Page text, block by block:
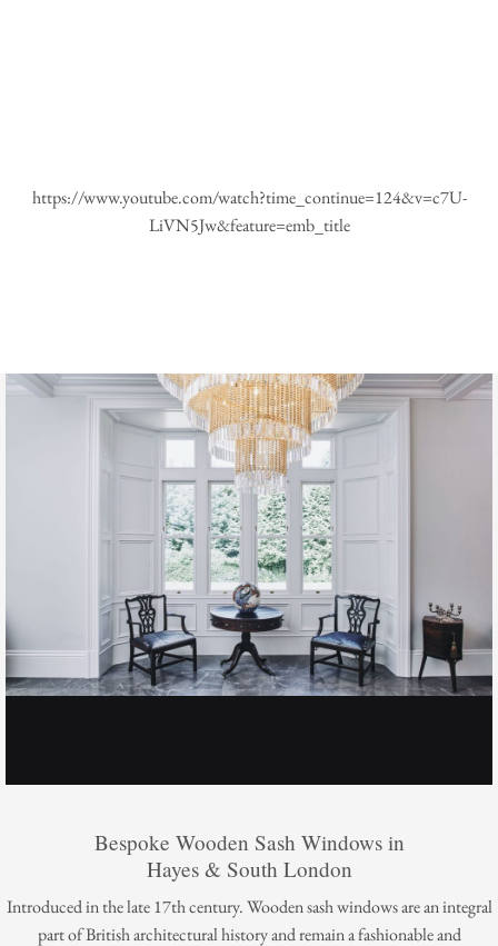
https://www.youtube.com/watch?time_continue=124&v=c7U-
LiVN5Jw&feature=emb_title
Bespoke Wooden Sash Windows in
Hayes & South London
Introduced in the late 17th century. Wooden sash windows are an integral
part of British architectural history and remain a fashionable and